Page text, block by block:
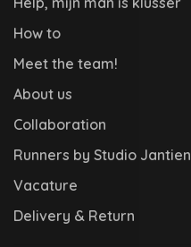
How to
Meet the team!
About us
Collaboration
Runners by Studio Jantien
Vacature
Delivery & Return